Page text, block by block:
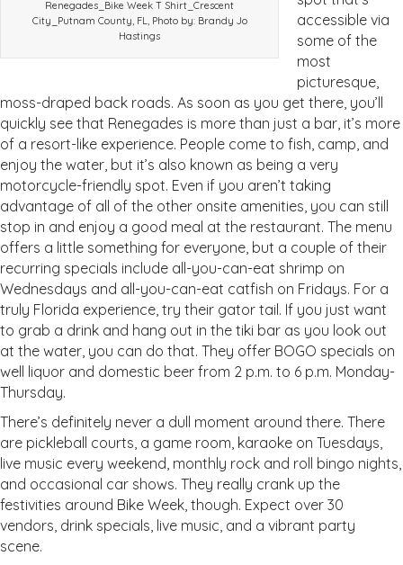
Renegades_Bike Week T Shirt_Crescent
City_Putnam County, FL, Photo by: Brandy Jo
Hastings
accessible via
some of the
most
picturesque,
moss-draped back roads. As soon as you get there, you’ll
quickly see that Renegades is more than just a bar, it’s more
of a resort-like experience. People come to fish, camp, and
enjoy the water, but it’s also known as being a very
motorcycle-friendly spot. Even if you aren’t taking
advantage of all of the other onsite amenities, you can still
stop in and enjoy a good meal at the restaurant. The menu
offers a little something for everyone, but a couple of their
recurring specials include all-you-can-eat shrimp on
Wednesdays and all-you-can-eat catfish on Fridays. For a
truly Florida experience, try their gator tail. If you just want
to grab a drink and hang out in the tiki bar as you look out
at the water, you can do that. They offer BOGO specials on
well liquor and domestic beer from 2 p.m. to 6 p.m. Monday-
Thursday.
There’s definitely never a dull moment around there. There
are pickleball courts, a game room, karaoke on Tuesdays,
live music every weekend, monthly rock and roll bingo nights,
and occasional car shows. They really crank up the
festivities around Bike Week, though. Expect over 30
vendors, drink specials, live music, and a vibrant party
scene.